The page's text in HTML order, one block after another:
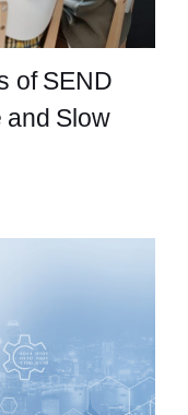
of SEND
and Slow